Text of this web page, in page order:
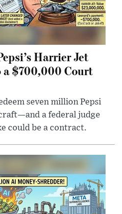
Harrier Jet
a $700,000 Court
seven million Pepsi
a federal judge
could be a contract.